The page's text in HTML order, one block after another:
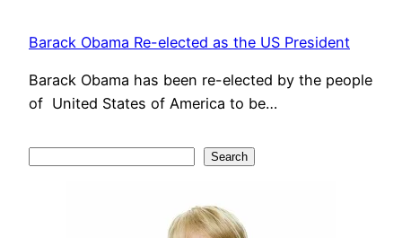
Barack Obama Re-elected as the US President
Barack Obama has been re-elected by the people
of United States of America to be…
Search